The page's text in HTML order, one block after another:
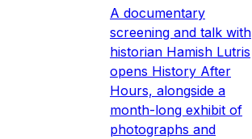
A documentary
screening and talk with
historian Hamish Lutris
opens History After
Hours, alongside a
month-long exhibit of
photographs and